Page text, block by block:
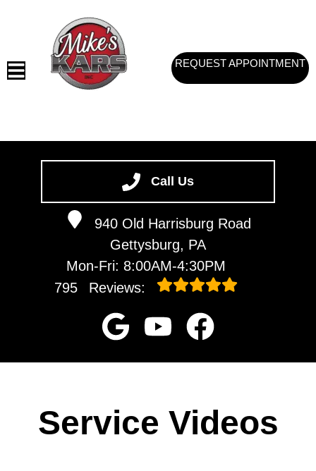
Call Us
940 Old Harrisburg Road
Gettysburg, PA
Mon-Fri: 8:00AM-4:30PM
795
Reviews:
VEHICLES WE SERVICE
SERVICE VIDEOS
REQUEST APPOINTMENT
Service Videos